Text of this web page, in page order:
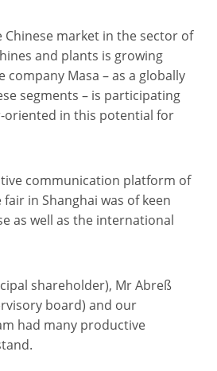
Chinese market in the sector of
and plants is growing
Masa – as a globally
segments – is participating
oriented in this potential for
communication platform of
in Shanghai was of keen
as well as the international
shareholder), Mr Abreß
board) and our
had many productive